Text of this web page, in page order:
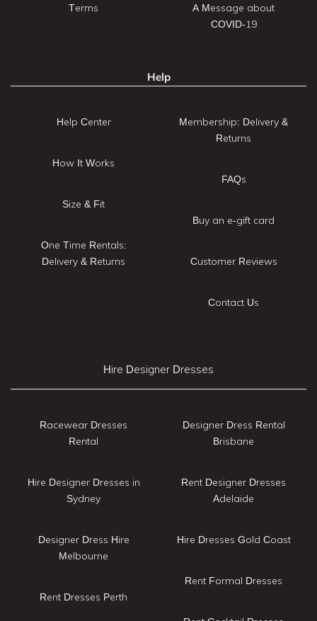
Terms
A Message about
COVID-19
Help
Help Center
How It Works
Size & Fit
One Time Rentals:
Delivery & Returns
Membership: Delivery &
Returns
FAQs
Buy an e-gift card
Customer Reviews
Contact Us
Hire Designer Dresses
Racewear Dresses
Rental
Hire Designer Dresses in
Sydney
Designer Dress Hire
Melbourne
Rent Dresses Perth
Designer Dress Rental
Brisbane
Rent Designer Dresses
Adelaide
Hire Dresses Gold Coast
Rent Formal Dresses